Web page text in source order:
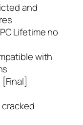
and
Lifetime no
with
[Final]